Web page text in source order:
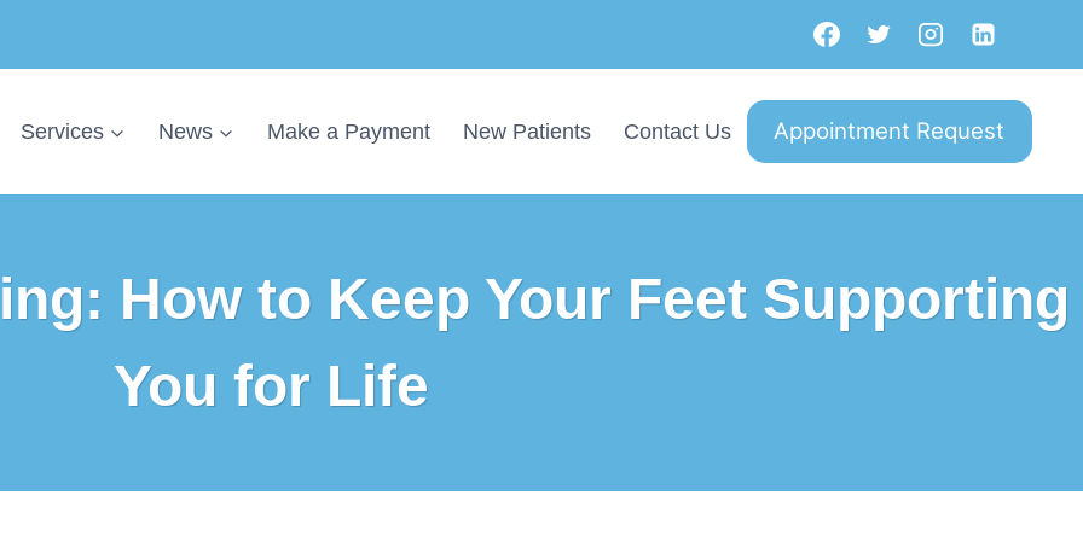
Services News Make a Payment New Patients Contact Us Appointment Request
How to Keep Your Feet Supporting
You for Life